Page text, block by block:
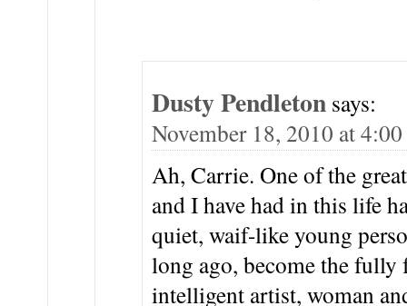
Dusty Pendleton says:
November 18, 2010 at
Ah, Carrie. One of the
and I have had in this life
quiet, waif-like young
long ago, become the
intelligent artist, woman